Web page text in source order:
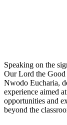
Speaking on the
Our Lord the Good
Nwodo Eucharia,
experience aimed
opportunities and
beyond the